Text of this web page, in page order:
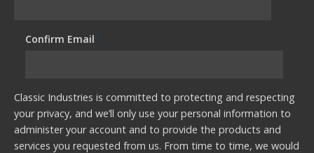
Confirm Email*
Classic Industries is committed to protecting and respecting
your privacy, and we’ll only use your personal information to
administer your account and to provide the products and
services you requested from us. From time to time, we would